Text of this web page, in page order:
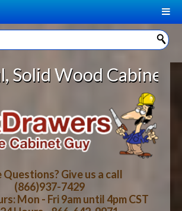
▼
CART CONTENTS
Rollout
Questions? Give us a call
(866)937-7429
Mon - Fri 9am until 4pm CST